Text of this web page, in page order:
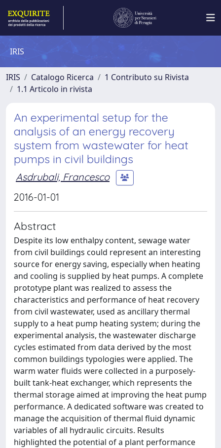
IRIS
IRIS Catalogo Ricerca
1 Contributo su Rivista
1.1 Articolo in rivista
An experimental setup for the
analysis of an energy recovery
system from wastewater for heat
pumps in civil buildings
Asdrubali, Francesco
2016-01-01
Abstract
Despite its low enthalpy content, sewage water
from civil buildings could represent an interesting
source for energy saving, especially when heating
and cooling is supplied by heat pumps. A complete
prototype plant was realized to assess the
characteristics and performance of heat recovery
from civil wastewater, used as ancillary thermal
supply to a heat pump heating system; during the
experimental analysis, the wastewater discharge
cycles estimated from data derived by the most
common buildings typologies were applied. The
warm water fluids were collected in a purposely-
built tank-heat exchanger, which represents the
thermal storage aimed at improving the heat pump
performance. A dedicated software was created to
manage the acquisition of thermal fluid dynamic
variables of all hydraulic circuits. Results
highlighted the potential of a plant performance